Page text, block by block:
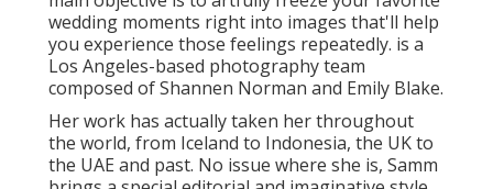
wedding moments right into images that'll help
you experience those feelings repeatedly. is a
Los Angeles-based photography team
composed of Shannen Norman and Emily Blake.
Her work has actually taken her throughout
the world, from Iceland to Indonesia, the UK to
the UAE and past. No issue where she is, Samm